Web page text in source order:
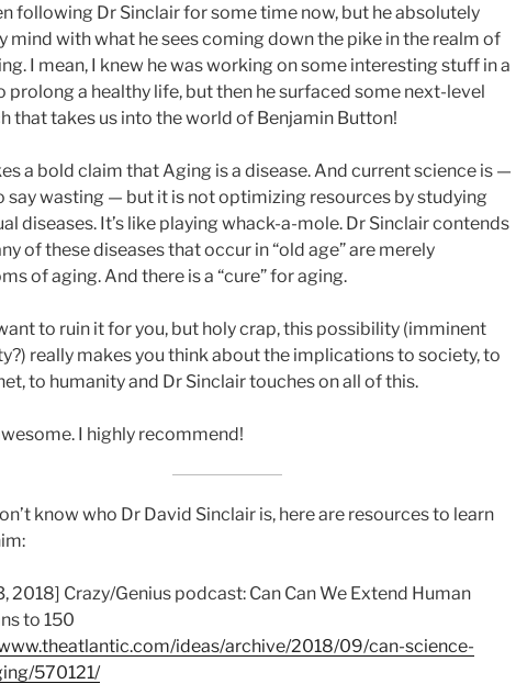
following Dr Sinclair for some time now, but he absolutely
mind with what he sees coming down the pike in the realm of
I mean, I knew he was working on some interesting stuff in a
prolong a healthy life, but then he surfaced some next-level
that takes us into the world of Benjamin Button!
a bold claim that Aging is a disease. And current science is —
say wasting — but it is not optimizing resources by studying
diseases. It’s like playing whack-a-mole. Dr Sinclair contends
of these diseases that occur in “old age” are merely
of aging. And there is a “cure” for aging.
to ruin it for you, but holy crap, this possibility (imminent
really makes you think about the implications to society, to
to humanity and Dr Sinclair touches on all of this.
I highly recommend!
know who Dr David Sinclair is, here are resources to learn
2018] Crazy/Genius podcast: Can Can We Extend Human
to 150
ideas/archive/2018/09/can-science-
570121/